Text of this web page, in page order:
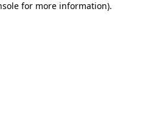
for more information).